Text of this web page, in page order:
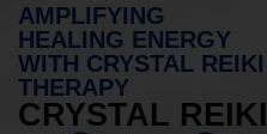
AMPLIFYING
HEALING ENERGY
WITH CRYSTAL REIKI
THERAPY
CRYSTAL REIKI